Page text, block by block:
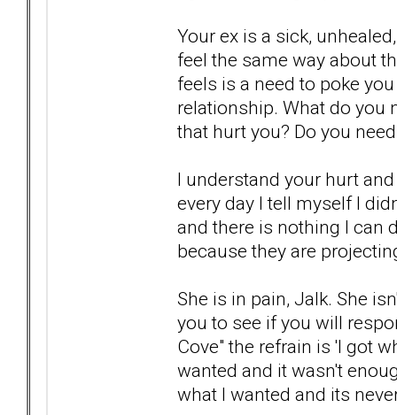
Your ex is a sick,
feel the same way about
feels is a need to poke
relationship. What do you
that hurt you? Do you
I understand your hurt
every day I tell myself I
and there is nothing I can
because they are
She is in pain, Jalk. She
you to see if you will
Cove" the refrain is 'I got
wanted and it wasn't
what I wanted and its